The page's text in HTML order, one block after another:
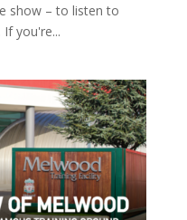
show – to listen to
you're...